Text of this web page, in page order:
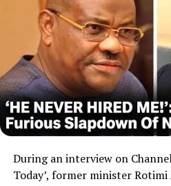
During an interview on
Today’, former minister Rotimi